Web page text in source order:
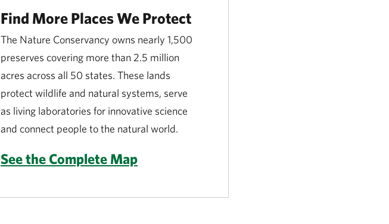
Find More Places We Protect
The Nature Conservancy owns nearly 1,500
preserves covering more than 2.5 million
acres across all 50 states. These lands
protect wildlife and natural systems, serve
as living laboratories for innovative science
and connect people to the natural world.
See the Complete Map